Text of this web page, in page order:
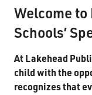
Welcome
Schools’
At Lakehead
child with the
recognizes that